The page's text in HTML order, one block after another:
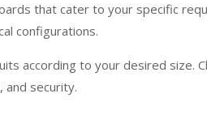
that cater to your specific
configurations.
according to your desired size.
and security.